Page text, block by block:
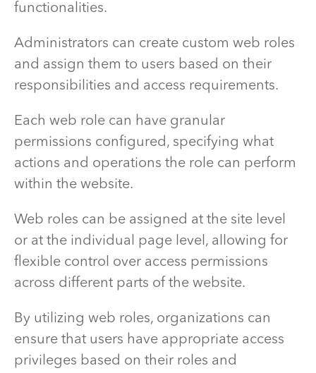
functionalities.
Administrators can create custom web roles
and assign them to users based on their
responsibilities and access requirements.
Each web role can have granular
permissions configured, specifying what
actions and operations the role can perform
within the website.
Web roles can be assigned at the site level
or at the individual page level, allowing for
flexible control over access permissions
across different parts of the website.
By utilizing web roles, organizations can
ensure that users have appropriate access
privileges based on their roles and